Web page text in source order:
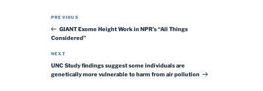
Previous Post
PREVIOUS
GIANT Exome Height Work in NPR’s “All Things
Considered”
Next Post
NEXT
UNC Study findings suggest some individuals are
genetically more vulnerable to harm from air pollution